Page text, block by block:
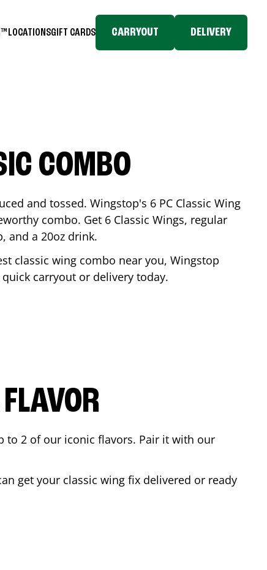
LOCATIONSGIFT CARDS CARRYOUT DELIVERY
COMBO
and tossed. Wingstop's 6 PC Classic Wing
combo. Get 6 Classic Wings, regular
and a 20oz drink.
classic wing combo near you, Wingstop
carryout or delivery today.
to 2 of our iconic flavors. Pair it with our
get your classic wing fix delivered or ready